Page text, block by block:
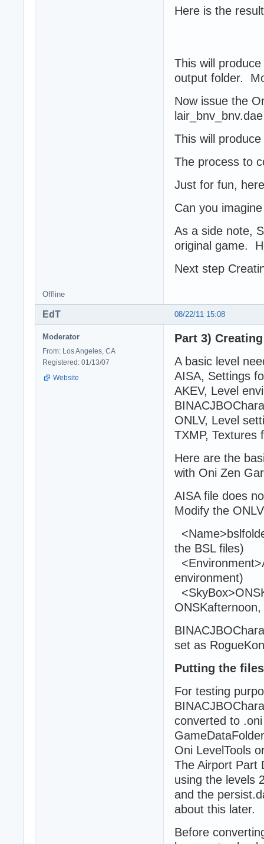
Here is the
This will
output folder.
Now issue the
lair_bnv_bnv.dae
This will
The process to
Just for fun,
Can you
As a side note,
original game.
Next step
Offline
08/22/11 15:08
EdT
Moderator
From: Los Angeles, CA
Registered: 01/13/07
Website
Part 3)
A basic level
AISA, Settings
AKEV, Level
ONLV, Level
TXMP, Textures
Here are the
with Oni Zen
AISA file does
Modify the
the BSL files)
environment)
set as
Putting the
For testing
converted to
Oni LevelTools
The Airport Part
using the levels
and the
about this later.
Before